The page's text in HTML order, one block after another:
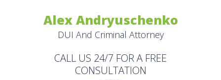
Alex Andryuschenko
DUI And Criminal Attorney
CALL US 24/7 FOR A FREE
CONSULTATION